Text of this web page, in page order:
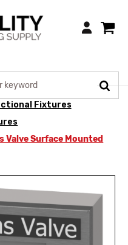
Login
Fixtures
Valve Surface Mounted